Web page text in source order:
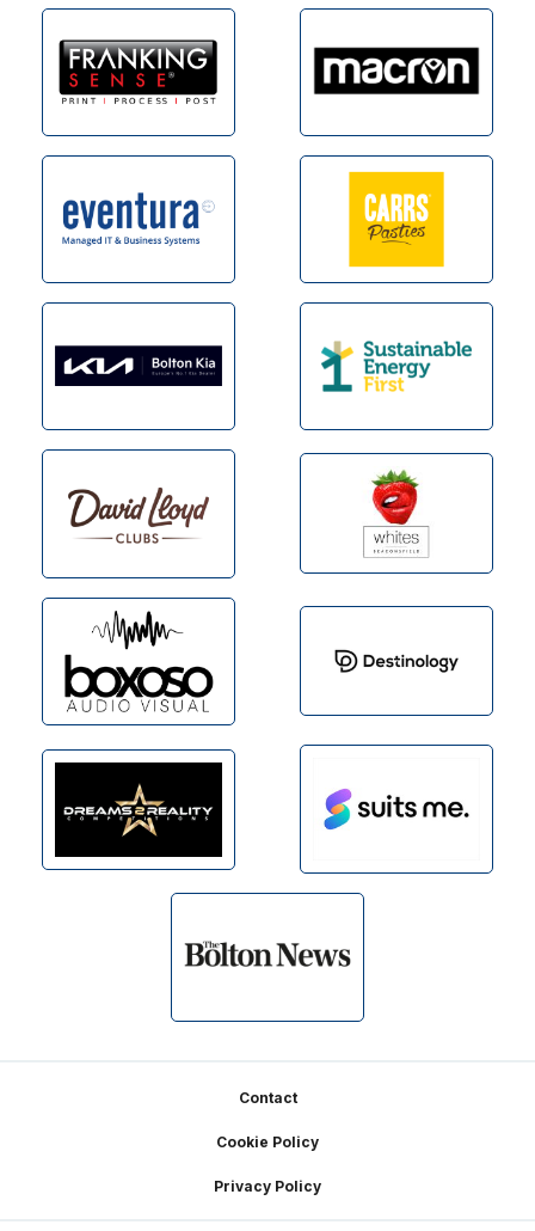
Contact
Cookie Policy
Privacy Policy